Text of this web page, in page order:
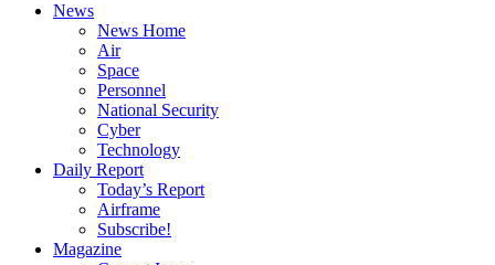
News
News Home
Air
Space
Personnel
National Security
Cyber
Technology
Daily Report
Today’s Report
Airframe
Subscribe!
Magazine